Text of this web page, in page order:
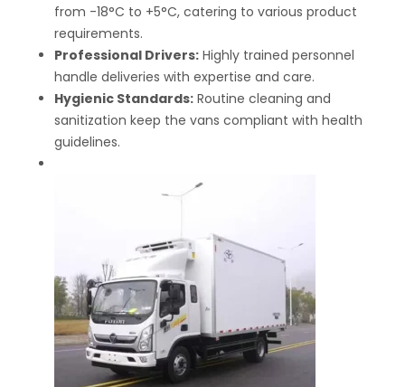
from -18°C to +5°C, catering to various product
requirements.
Professional Drivers: Highly trained personnel
handle deliveries with expertise and care.
Hygienic Standards: Routine cleaning and
sanitization keep the vans compliant with health
guidelines.